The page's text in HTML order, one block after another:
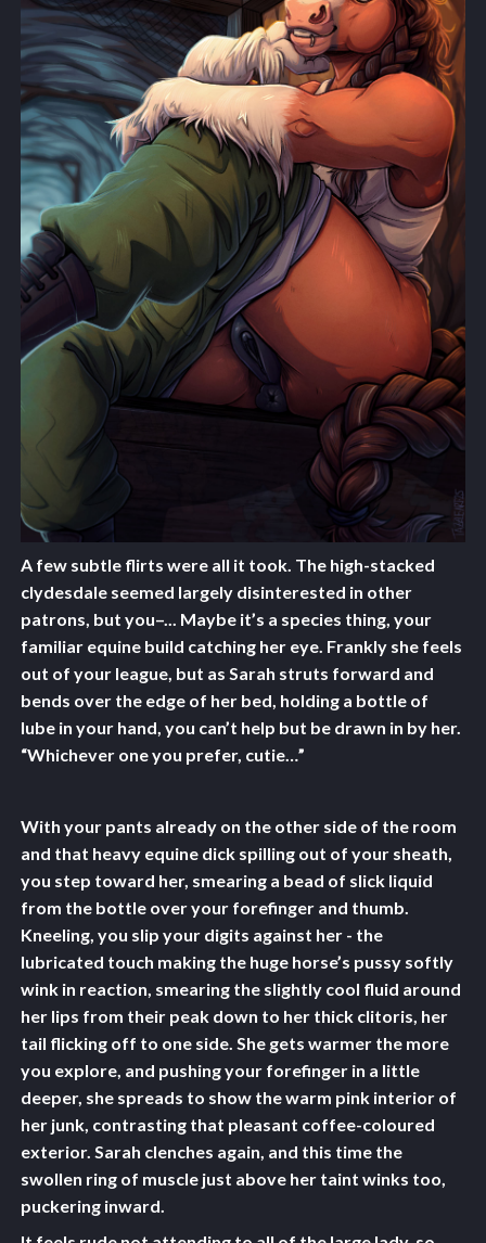
A few subtle flirts were all it took. The high-stacked
clydesdale seemed largely disinterested in other
patrons, but you–... Maybe it’s a species thing, your
familiar equine build catching her eye. Frankly she feels
out of your league, but as Sarah struts forward and
bends over the edge of her bed, holding a bottle of
lube in your hand, you can’t help but be drawn in by her.
“Whichever one you prefer, cutie…”
With your pants already on the other side of the room
and that heavy equine dick spilling out of your sheath,
you step toward her, smearing a bead of slick liquid
from the bottle over your forefinger and thumb.
Kneeling, you slip your digits against her - the
lubricated touch making the huge horse’s pussy softly
wink in reaction, smearing the slightly cool fluid around
her lips from their peak down to her thick clitoris, her
tail flicking off to one side. She gets warmer the more
you explore, and pushing your forefinger in a little
deeper, she spreads to show the warm pink interior of
her junk, contrasting that pleasant coffee-coloured
exterior. Sarah clenches again, and this time the
swollen ring of muscle just above her taint winks too,
puckering inward.